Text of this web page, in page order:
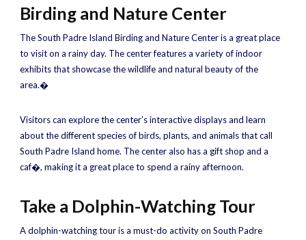
Birding and Nature Center
The South Padre Island Birding and Nature Center is a great place
to visit on a rainy day. The center features a variety of indoor
exhibits that showcase the wildlife and natural beauty of the
area.�
Visitors can explore the center’s interactive displays and learn
about the different species of birds, plants, and animals that call
South Padre Island home. The center also has a gift shop and a
caf�, making it a great place to spend a rainy afternoon.
Take a Dolphin-Watching Tour
A dolphin-watching tour is a must-do activity on South Padre